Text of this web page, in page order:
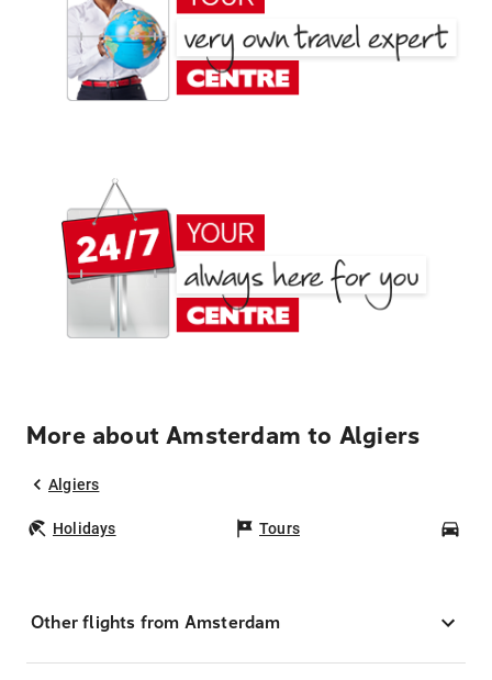
More about Amsterdam to Algiers
Algiers
Holidays Tours
Other flights from Amsterdam